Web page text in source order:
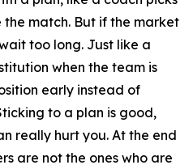
match. But if the market
too long. Just like a
when the team is
early instead of
to a plan is good,
really hurt you. At the end
are not the ones who are